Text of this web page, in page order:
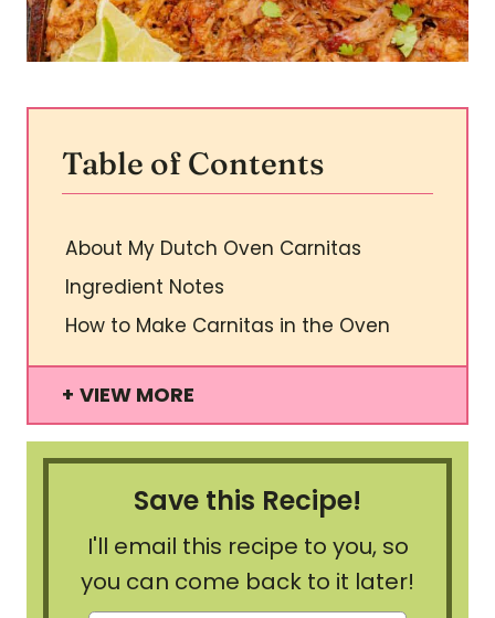
Table of Contents
About My Dutch Oven Carnitas
Ingredient Notes
How to Make Carnitas in the Oven
VIEW MORE
Save this Recipe!
I'll email this recipe to you, so
you can come back to it later!